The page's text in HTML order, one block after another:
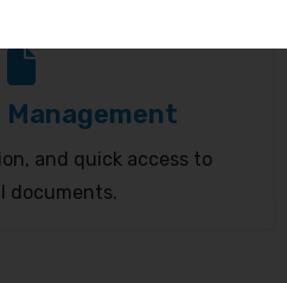
and quick access to
documents.